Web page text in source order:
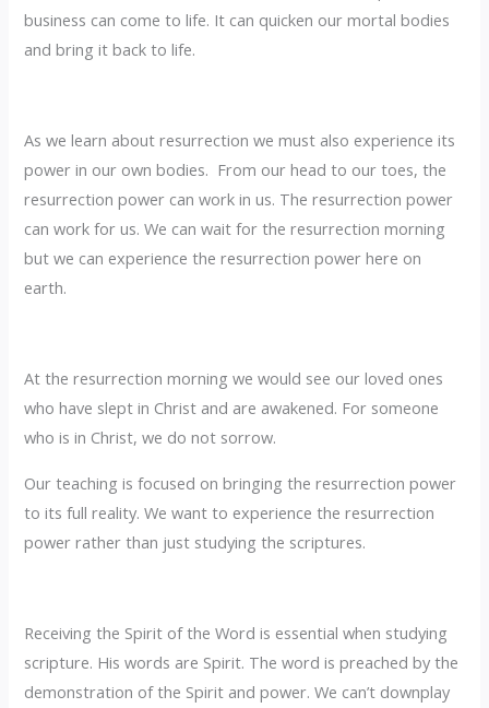
business can come to life. It can quicken our mortal bodies
and bring it back to life.
‎As we learn about resurrection we must also experience its
power in our own bodies. From our head to our toes, the
resurrection power can work in us. The resurrection power
can work for us. We can wait for the resurrection morning
but we can experience the resurrection power here on
earth.
At the resurrection morning we would see our loved ones
who have slept in Christ and are awakened. For someone
who is in Christ, we do not sorrow.
Our teaching is focused on bringing the resurrection power
to its full reality. We want to experience the resurrection
power rather than just studying the scriptures.
Receiving the Spirit of the Word is essential when studying
scripture. His words are Spirit. The word is preached by the
demonstration of the Spirit and power. We can’t downplay